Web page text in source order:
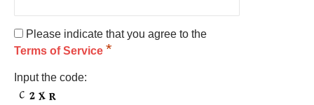
Please indicate that you agree to the
Terms of Service *
Input the code: